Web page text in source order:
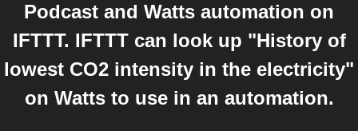
Podcast and Watts automation on
IFTTT. IFTTT can look up "History of
lowest CO2 intensity in the electricity"
on Watts to use in an automation.